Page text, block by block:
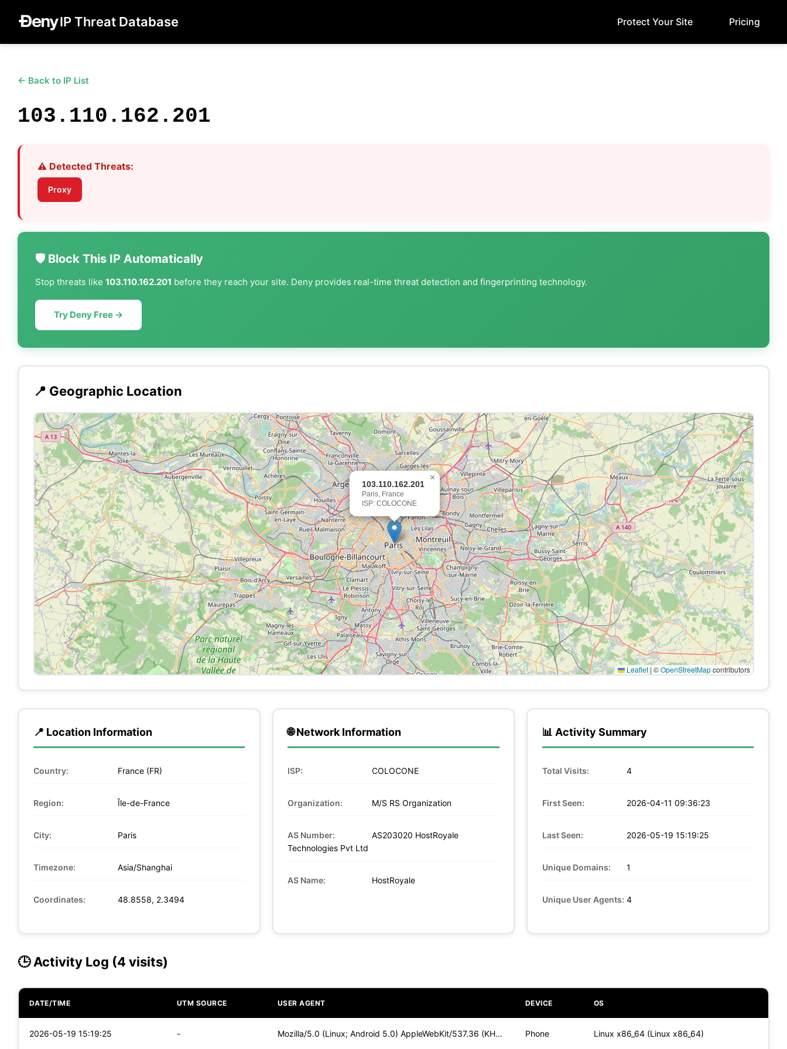
IP Threat Database Protect Your Site Pricing
← Back to IP List
103.110.162.201
⚠️ Detected Threats:
Proxy
🛡️ Block This IP Automatically
Stop threats like 103.110.162.201 before they reach your site. Deny provides real-time threat detection and fingerprinting technology.
Try Deny Free →
📍 Geographic Location
103.110.162.201
Paris, France
ISP: COLOCONE
×
Leaflet | ©OpenStreetMapcontributors
📍 Location Information
Country: France (FR)
Region: Île-de-France
City: Paris
Timezone: Asia/Shanghai
Coordinates: 48.8558, 2.3494
🌐 Network Information
ISP: COLOCONE
Organization: M/S RS Organization
AS Number:
AS203020 HostRoyale
Technologies Pvt Ltd
AS Name: HostRoyale
📊 Activity Summary
Total Visits: 4
First Seen: 2026-04-11 09:36:23
Last Seen: 2026-05-19 15:19:25
Unique Domains: 1
Unique User Agents: 4
🕒 Activity Log (4 visits)
DATE/TIME UTM SOURCE USER AGENT DEVICE OS
2026-05-19 15:19:25 - Mozilla/5.0 (Linux; Android 5.0) AppleWebKit/537.36 (KHTML, Phone Linux x86_64 (Linux x86_64)